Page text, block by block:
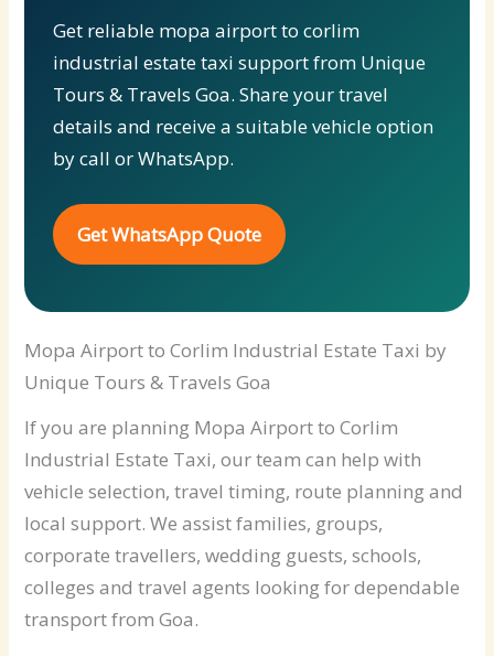
Get reliable mopa airport to corlim
industrial estate taxi support from Unique
Tours & Travels Goa. Share your travel
details and receive a suitable vehicle option
by call or WhatsApp.
Get WhatsApp Quote
Mopa Airport to Corlim Industrial Estate Taxi by
Unique Tours & Travels Goa
If you are planning Mopa Airport to Corlim
Industrial Estate Taxi, our team can help with
vehicle selection, travel timing, route planning and
local support. We assist families, groups,
corporate travellers, wedding guests, schools,
colleges and travel agents looking for dependable
transport from Goa.